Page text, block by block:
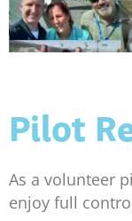
Pilot
As a volunteer
enjoy full